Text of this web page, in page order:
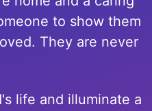
to show them
They are never
life and illuminate a